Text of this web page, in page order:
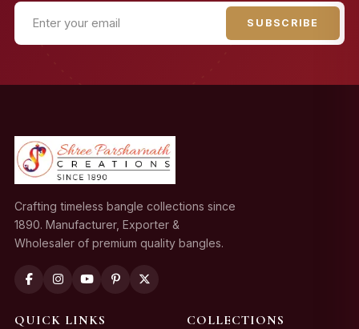
SUBSCRIBE
Crafting timeless bangle collections since
1890. Manufacturer, Exporter &
Wholesaler of premium quality bangles.
QUICK LINKS COLLECTIONS